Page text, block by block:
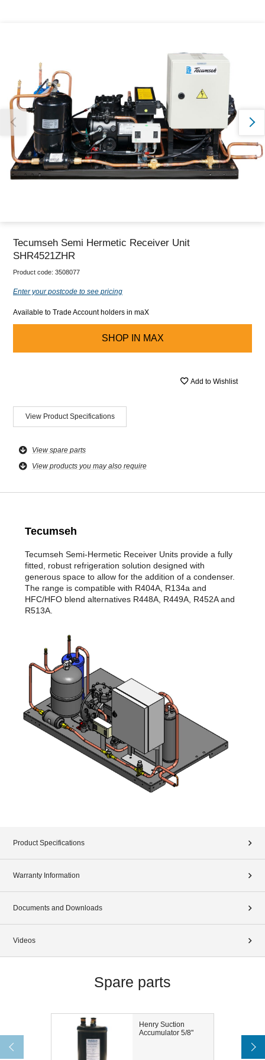
Tecumseh Semi Hermetic Receiver Unit
SHR4521ZHR
Product code: 3508077
Enter your postcode to see pricing
Available to Trade Account holders in maX
SHOP IN MAX
Add to Wishlist
View Product Specifications
View spare parts
View products you may also require
Tecumseh
Tecumseh Semi-Hermetic Receiver Units provide a fully
fitted, robust refrigeration solution designed with
generous space to allow for the addition of a condenser.
The range is compatible with R404A, R134a and
HFC/HFO blend alternatives R448A, R449A, R452A and
R513A.
Product Specifications
Warranty Information
Documents and Downloads
Videos
Spare parts
Henry Suction
Accumulator 5/8"